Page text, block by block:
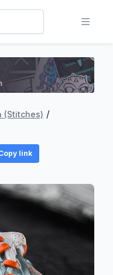
(Stitches) /
link